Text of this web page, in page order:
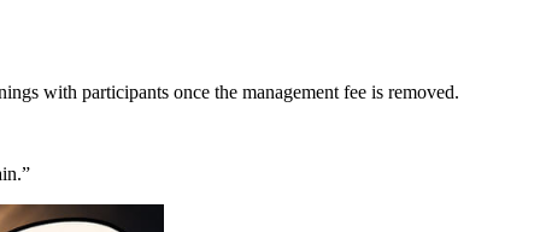
with participants once the management fee is removed.